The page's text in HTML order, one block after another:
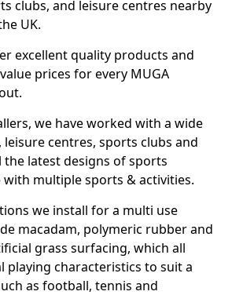
clubs, and leisure centres nearby
UK.
excellent quality products and
prices for every MUGA
we have worked with a wide
centres, sports clubs and
the latest designs of sports
multiple sports & activities.
we install for a multi use
macadam, polymeric rubber and
grass surfacing, which all
playing characteristics to suit a
as football, tennis and